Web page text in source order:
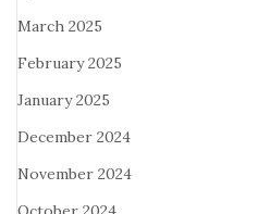
March 2025
February 2025
January 2025
December 2024
November 2024